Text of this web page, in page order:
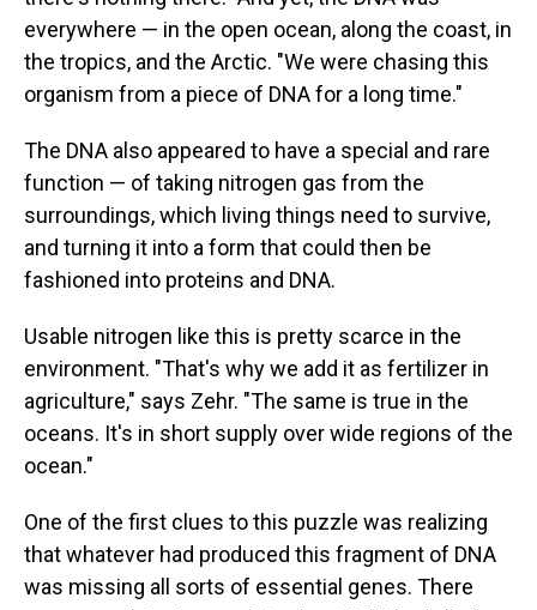
everywhere — in the open ocean, along the coast, in
the tropics, and the Arctic. "We were chasing this
organism from a piece of DNA for a long time."
The DNA also appeared to have a special and rare
function — of taking nitrogen gas from the
surroundings, which living things need to survive,
and turning it into a form that could then be
fashioned into proteins and DNA.
Usable nitrogen like this is pretty scarce in the
environment. "That's why we add it as fertilizer in
agriculture," says Zehr. "The same is true in the
oceans. It's in short supply over wide regions of the
ocean."
One of the first clues to this puzzle was realizing
that whatever had produced this fragment of DNA
was missing all sorts of essential genes. There